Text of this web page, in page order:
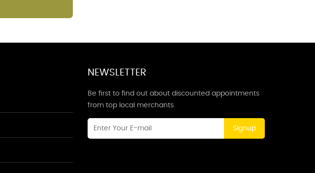
NEWSLETTER
Be first to find out about discounted appointments
from top local merchants.
Signup